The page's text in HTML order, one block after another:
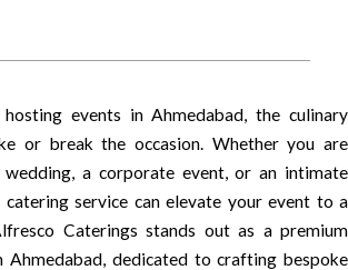
events in Ahmedabad, the culinary
or break the occasion. Whether you are
a corporate event, or an intimate
service can elevate your event to a
Caterings stands out as a premium
Ahmedabad, dedicated to crafting bespoke